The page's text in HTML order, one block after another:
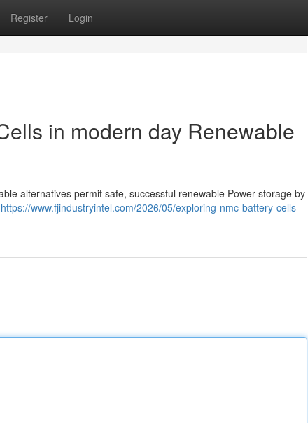
Register Login
in modern day Renewable
alternatives permit safe, successful renewable Power storage by
https://www.fjindustryintel.com/2026/05/exploring-nmc-battery-cells-